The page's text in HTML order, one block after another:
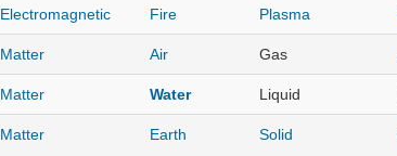
Electromagnetic Fire Plasma
Matter Air Gas
Matter Water Liquid
Matter Earth Solid